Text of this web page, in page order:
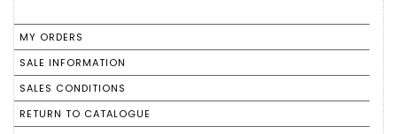
MY ORDERS
SALE INFORMATION
SALES CONDITIONS
RETURN TO CATALOGUE